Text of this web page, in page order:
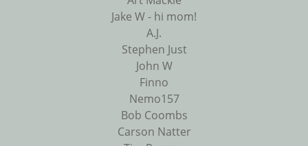
Jake W - hi mom!
A.J.
Stephen Just
John W
Finno
Nemo157
Bob Coombs
Carson Natter